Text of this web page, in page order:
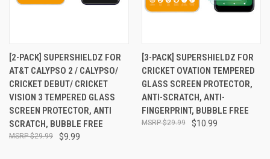
[2-PACK] SUPERSHIELDZ FOR
AT&T CALYPSO 2 / CALYPSO/
CRICKET DEBUT/ CRICKET
VISION 3 TEMPERED GLASS
SCREEN PROTECTOR, ANTI
SCRATCH, BUBBLE FREE
$9.99
$29.99
[3-PACK] SUPERSHIELDZ FOR
CRICKET OVATION TEMPERED
GLASS SCREEN PROTECTOR,
ANTI-SCRATCH, ANTI-
FINGERPRINT, BUBBLE FREE
$10.99
$29.99